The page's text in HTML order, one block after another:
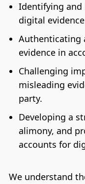
Identifying
digital
Authenticating
evidence in
Challenging
misleading
party.
Developing a
alimony, and
accounts for
We understand